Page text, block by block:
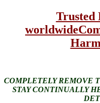
Trusted
worldwide
COMPLETELY REMOVE
STAY CONTINUALLY